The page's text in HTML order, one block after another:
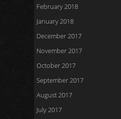
February 2018
January 2018
December 2017
November 2017
October 2017
September 2017
August 2017
July 2017